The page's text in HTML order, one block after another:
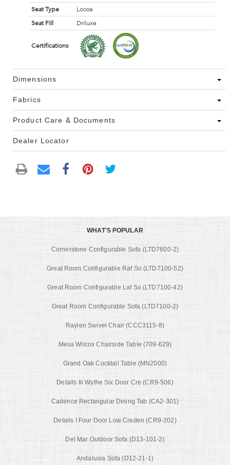
Seat Type
Loose
Seat Fill
Driluxe
Certifications
Dimensions
Fabrics
Product Care & Documents
Dealer Locator
WHAT'S POPULAR
Cornerstone Configurable Sofa (LTD7600-2)
Great Room Configurable Raf So (LTD7100-52)
Great Room Configurable Laf So (LTD7100-42)
Great Room Configurable Sofa (LTD7100-2)
Raylen Swivel Chair (CCC3115-8)
Mesa Wilcox Chairside Table (709-629)
Grand Oak Cocktail Table (MN2000)
Details Iii Wythe Six Door Cre (CR9-506)
Cadence Rectangular Dining Tab (CA2-301)
Details I Four Door Low Creden (CR9-202)
Del Mar Outdoor Sofa (D13-101-2)
Andalusia Sofa (D12-21-1)